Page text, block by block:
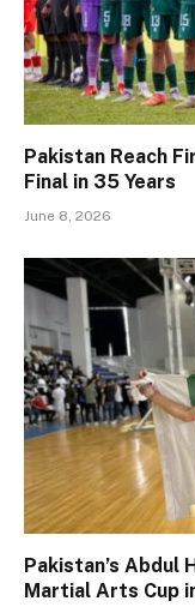
Pakistan Reach
Final in 35 Years
June 8, 2026
Pakistan’s Abdul
Martial Arts Cup